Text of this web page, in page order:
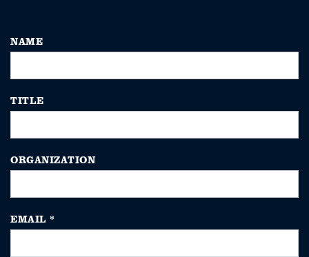
NAME
TITLE
ORGANIZATION
EMAIL *